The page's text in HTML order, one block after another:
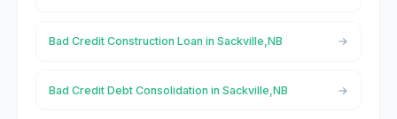
Bad Credit Construction Loan in Sackville,NB
Bad Credit Debt Consolidation in Sackville,NB